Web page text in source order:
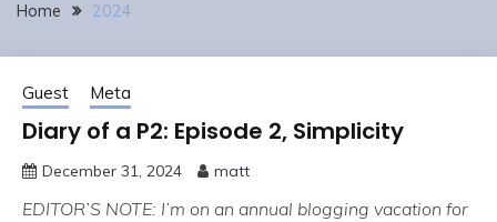
Home 2024
Guest Meta
Diary of a P2: Episode 2, Simplicity
December 31, 2024 matt
EDITOR’S NOTE: I’m on an annual blogging vacation for